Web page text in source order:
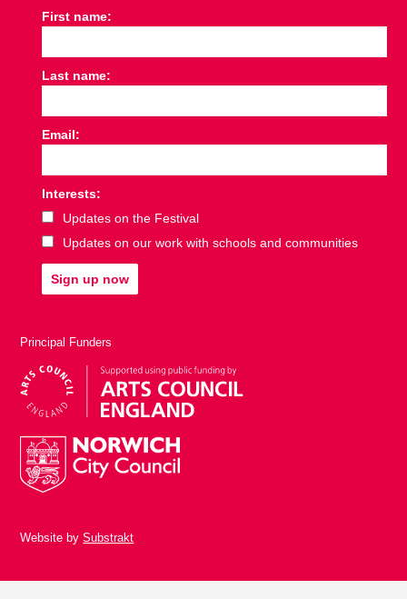
First name:
Last name:
Email:
Interests:
Updates on the Festival
Updates on our work with schools and communities
Sign up now
Principal Funders
Website bySubstrakt